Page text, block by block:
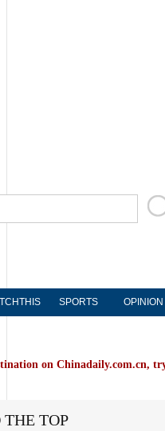
SPORTS OPINION
on Chinadaily.com.cn,
TOP